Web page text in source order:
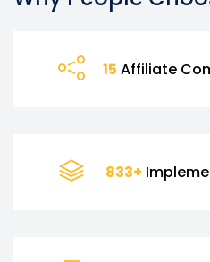
17 Affiliate
995+